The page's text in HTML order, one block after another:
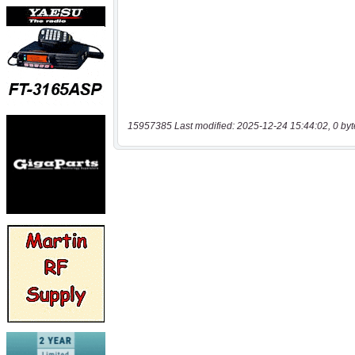
15957385 Last modified: 2025-12-24 15:44:02, 0